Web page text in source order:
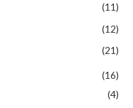
(11)
(12)
(21)
(16)
(4)